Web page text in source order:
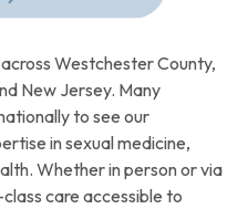
Westchester County,
New Jersey. Many
to see our
in sexual medicine,
Whether in person or via
care accessible to